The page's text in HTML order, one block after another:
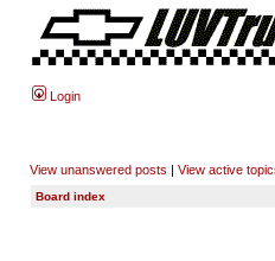
Login
View unanswered posts | View active
Board index